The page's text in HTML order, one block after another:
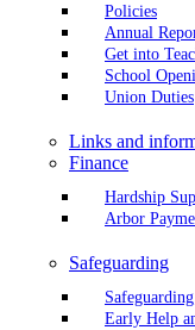
Policies
Annual
Get into
School
Union Duties
Links and
Finance
Hardship
Arbor
Safeguarding
Early Help